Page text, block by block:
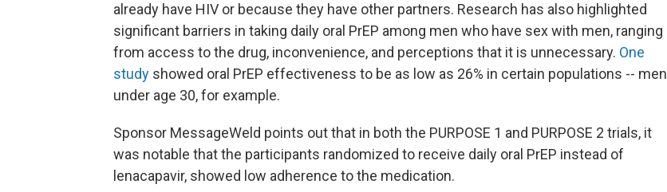
already have HIV or because they have other partners. Research has also highlighted
significant barriers in taking daily oral PrEP among men who have sex with men, ranging
from access to the drug, inconvenience, and perceptions that it is unnecessary. One
study showed oral PrEP effectiveness to be as low as 26% in certain populations -- men
under age 30, for example.
Sponsor MessageWeld points out that in both the PURPOSE 1 and PURPOSE 2 trials, it
was notable that the participants randomized to receive daily oral PrEP instead of
lenacapavir, showed low adherence to the medication.